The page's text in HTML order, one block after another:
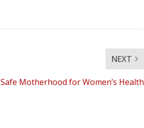
NEXT
Safe Motherhood for Women’s Health